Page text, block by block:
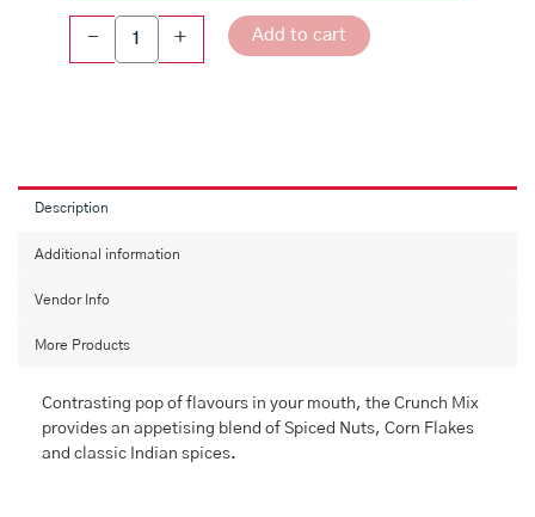
- + Add to cart
Description
Additional information
Vendor Info
More Products
Contrasting pop of flavours in your mouth, the Crunch Mix
provides an appetising blend of Spiced Nuts, Corn Flakes
and classic Indian spices.